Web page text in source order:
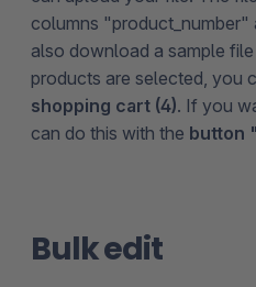
columns
also download a sample
products are selected, you
shopping cart (4). If you
can do this with the button
Bulk edit